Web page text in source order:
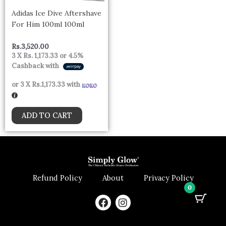
Adidas Ice Dive Aftershave
For Him 100ml 100ml
Rs.3,520.00
3 XRs. 1,173.33 or 4.5%
Cashback with
or 3 XRs.1,173.33with
ADD TO CART
Refund Policy About Privacy Policy
F
a
I
n
0